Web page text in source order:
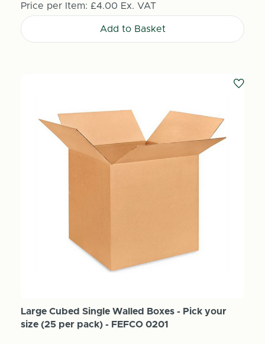
Price per Item: £4.00 Ex. VAT
Add to Basket
Large Cubed Single Walled Boxes - Pick your
size (25 per pack) - FEFCO 0201